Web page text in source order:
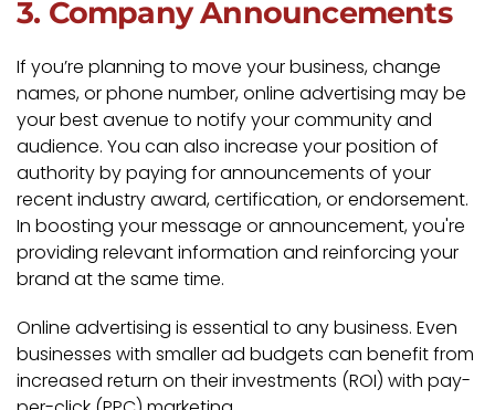
3. Company Announcements
If you’re planning to move your business, change
names, or phone number, online advertising may be
your best avenue to notify your community and
audience. You can also increase your position of
authority by paying for announcements of your
recent industry award, certification, or endorsement.
In boosting your message or announcement, you're
providing relevant information and reinforcing your
brand at the same time.
Online advertising is essential to any business. Even
businesses with smaller ad budgets can benefit from
increased return on their investments (ROI) with pay-